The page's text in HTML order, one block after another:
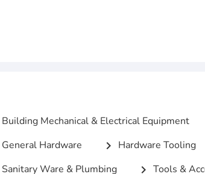
Building Mechanical & Electrical Equipment
General Hardware chevron_right Hardware Tooling
Sanitary Ware & Plumbing chevron_right Tools &